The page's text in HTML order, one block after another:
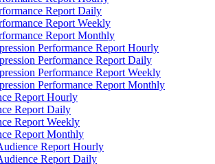
Report Daily
Report Weekly
Report Monthly
Performance Report Hourly
Performance Report Daily
Performance Report Weekly
Performance Report Monthly
Report Hourly
Report Daily
Report Weekly
Report Monthly
Report Hourly
Report Daily